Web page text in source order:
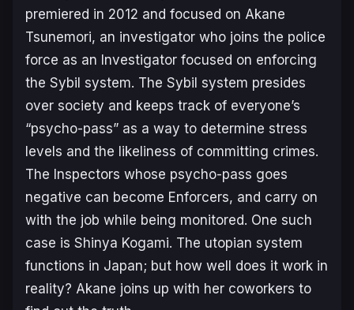
premiered in 2012 and focused on Akane
Tsunemori, an investigator who joins the police
force as an Investigator focused on enforcing
the Sybil system. The Sybil system presides
over society and keeps track of everyone’s
“psycho-pass” as a way to determine stress
levels and the likeliness of committing crimes.
The Inspectors whose psycho-pass goes
negative can become Enforcers, and carry on
with the job while being monitored. One such
case is Shinya Kogami. The utopian system
functions in Japan; but how well does it work in
reality? Akane joins up with her coworkers to